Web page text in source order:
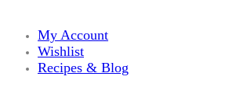
My Account
Wishlist
Recipes & Blog